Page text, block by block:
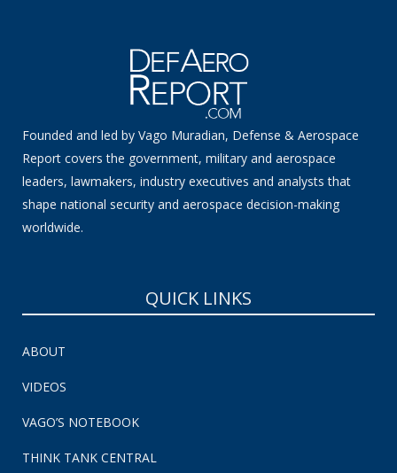
Founded and led by Vago Muradian, Defense & Aerospace
Report covers the government, military and aerospace
leaders, lawmakers, industry executives and analysts that
shape national security and aerospace decision-making
worldwide.
QUICK LINKS
ABOUT
VIDEOS
VAGO’S NOTEBOOK
THINK TANK CENTRAL